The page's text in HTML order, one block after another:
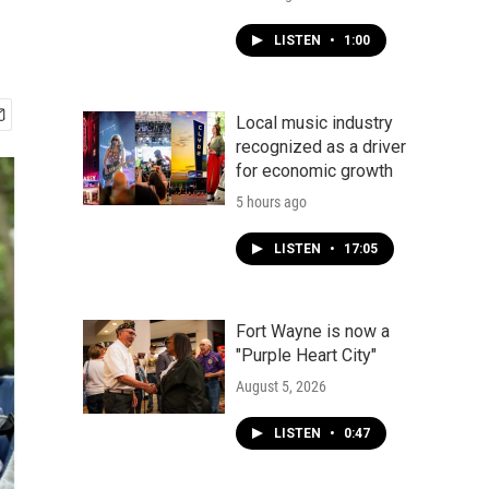
LISTEN • 1:00
Local music industry
recognized as a driver
for economic growth
5 hours ago
LISTEN • 17:05
Fort Wayne is now a
"Purple Heart City"
August 5, 2026
LISTEN • 0:47